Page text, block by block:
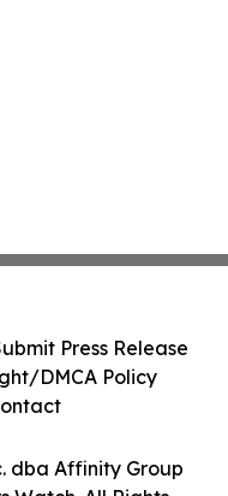
dba Affinity Group
Press Release
DMCA Policy